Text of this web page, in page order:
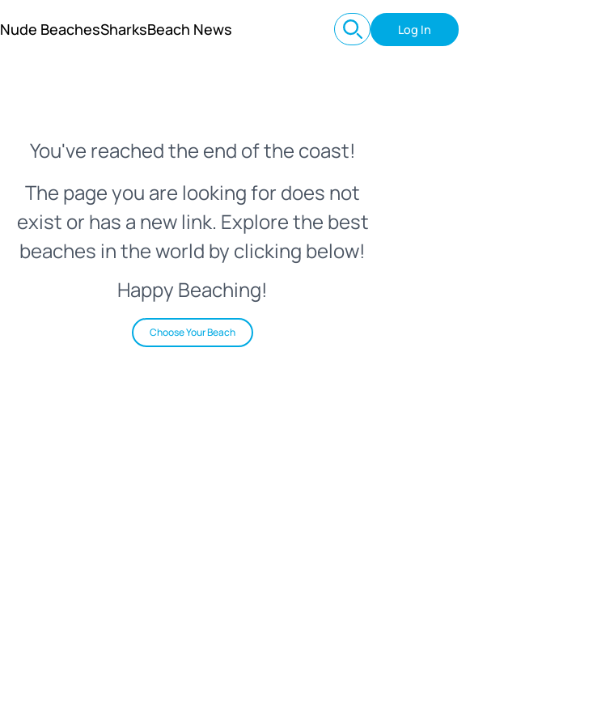
Nude BeachesSharksBeach News Log In
You've reached the end of the coast!
The page you are looking for does not
exist or has a new link. Explore the best
beaches in the world by clicking below!
Happy Beaching!
Choose Your Beach